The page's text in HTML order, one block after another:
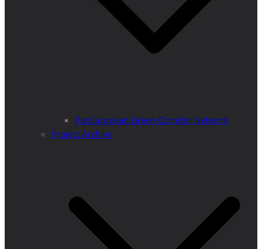
PanEuropean Green Corridor Network
Project Archive